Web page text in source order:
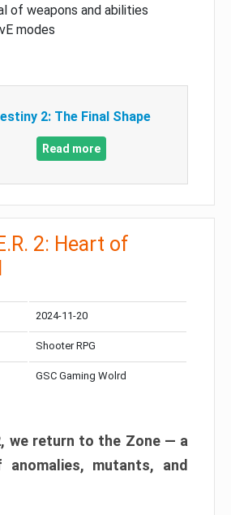
of weapons and abilities
modes
2: The Final Shape
Read more
2: Heart of
2024-11-20
Shooter RPG
GSC Gaming Wolrd
we return to the Zone — a
mutants, and